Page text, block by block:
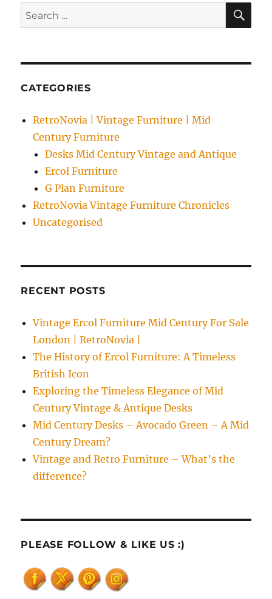
–
Century
Search
for:
CATEGORIES
RetroNovia | Vintage Furniture | Mid
Century Furniture
Desks Mid Century Vintage and Antique
Ercol Furniture
G Plan Furniture
RetroNovia Vintage Furniture Chronicles
Uncategorised
RECENT POSTS
Vintage Ercol Furniture Mid Century For Sale
London | RetroNovia |
The History of Ercol Furniture: A Timeless
British Icon
Exploring the Timeless Elegance of Mid
Century Vintage & Antique Desks
Mid Century Desks – Avocado Green – A Mid
Century Dream?
Vintage and Retro Furniture – What’s the
difference?
PLEASE FOLLOW & LIKE US :)